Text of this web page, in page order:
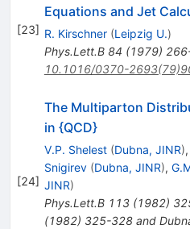
[23]
Equations and Jet
R. Kirschner (Leipzig U.)
Phys.Lett.B 84 (1979)
10.1016/0370-
[24]
The Multiparton
in {QCD}
V.P. Shelest (Dubna, JINR),
Snigirev (Dubna, JINR),
JINR)
Phys.Lett.B 113(1982)
(1982) 325-328 and